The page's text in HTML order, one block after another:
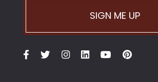
SIGN ME UP